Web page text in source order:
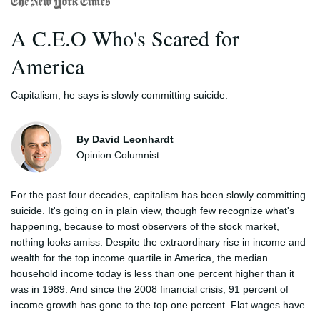
A C.E.O Who's Scared for
America
Capitalism, he says is slowly committing suicide.
By David Leonhardt
Opinion Columnist
For the past four decades, capitalism has been slowly committing
suicide. It's going on in plain view, though few recognize what's
happening, because to most observers of the stock market,
nothing looks amiss. Despite the extraordinary rise in income and
wealth for the top income quartile in America, the median
household income today is less than one percent higher than it
was in 1989. And since the 2008 financial crisis, 91 percent of
income growth has gone to the top one percent. Flat wages have